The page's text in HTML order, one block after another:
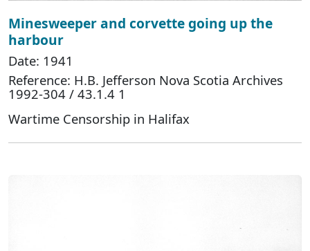
Minesweeper and corvette going up the
harbour
Date: 1941
Reference: H.B. Jefferson Nova Scotia Archives
1992-304 / 43.1.4 1
Wartime Censorship in Halifax